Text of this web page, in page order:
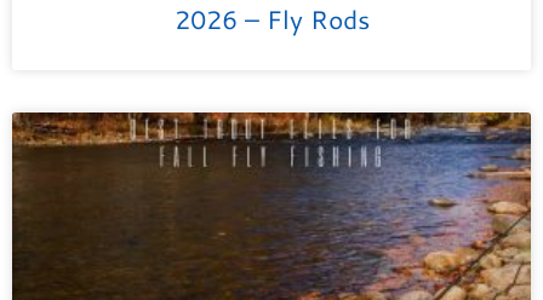
2026 – Fly Rods